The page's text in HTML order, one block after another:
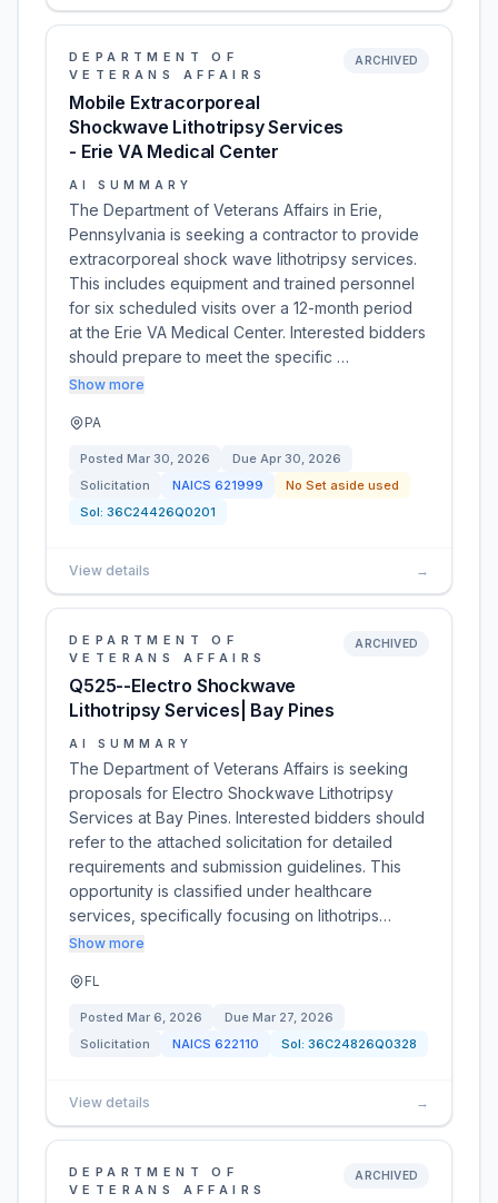
DEPARTMENT OF
VETERANS AFFAIRS
Mobile Extracorporeal
Shockwave Lithotripsy Services
- Erie VA Medical Center
ARCHIVED
AI SUMMARY
The Department of Veterans Affairs in Erie,
Pennsylvania is seeking a contractor to provide
extracorporeal shock wave lithotripsy services.
This includes equipment and trained personnel
for six scheduled visits over a 12-month period
at the Erie VA Medical Center. Interested bidders
should prepare to meet the specific …
Show more
PA
Posted Mar 30, 2026 Due Apr 30, 2026
Solicitation
NAICS 621999
No Set aside used
Sol: 36C24426Q0201
View details →
DEPARTMENT OF
VETERANS AFFAIRS
Q525--Electro Shockwave
Lithotripsy Services| Bay Pines
ARCHIVED
AI SUMMARY
The Department of Veterans Affairs is seeking
proposals for Electro Shockwave Lithotripsy
Services at Bay Pines. Interested bidders should
refer to the attached solicitation for detailed
requirements and submission guidelines. This
opportunity is classified under healthcare
services, specifically focusing on lithotrips…
Show more
FL
Posted Mar 6, 2026 Due Mar 27, 2026
Solicitation
NAICS 622110 Sol: 36C24826Q0328
View details →
DEPARTMENT OF
VETERANS AFFAIRS
ARCHIVED